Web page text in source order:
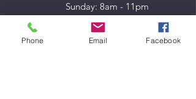
​Sunday: 8am - 11pm
Phone Email Facebook